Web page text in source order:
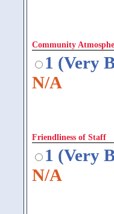
Community
1 (Very
N/A
Friendliness of Staff
1 (Very
N/A